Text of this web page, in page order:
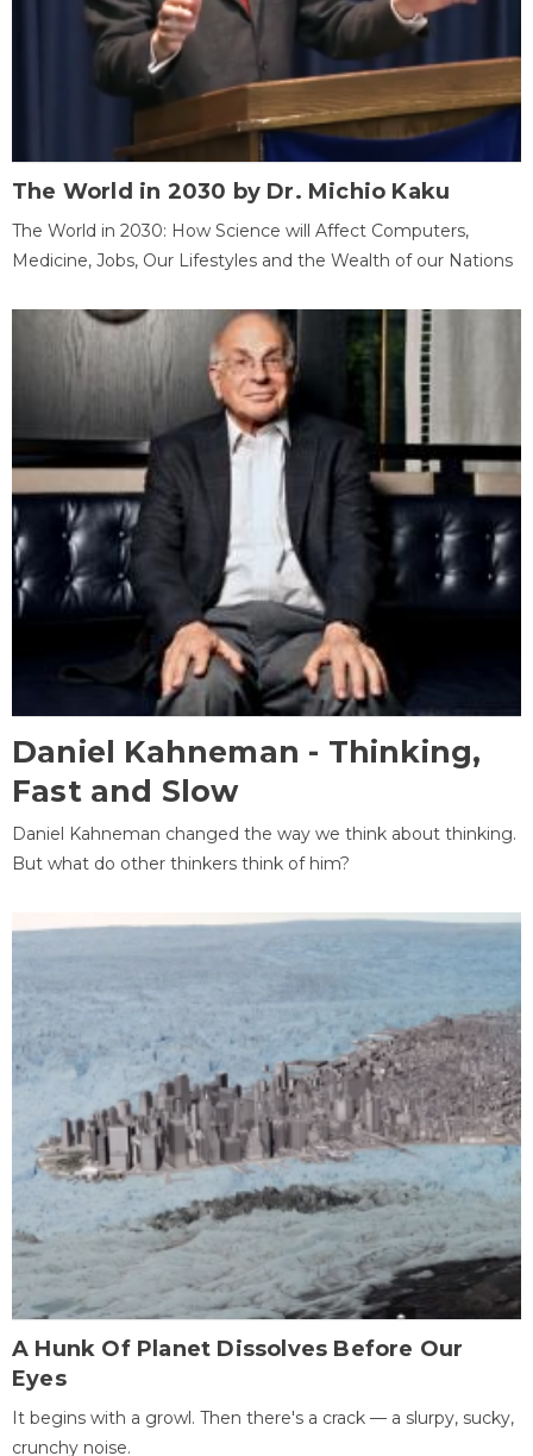
The World in 2030 by Dr. Michio Kaku
The World in 2030: How Science will Affect Computers,
Medicine, Jobs, Our Lifestyles and the Wealth of our Nations
Daniel Kahneman - Thinking,
Fast and Slow
Daniel Kahneman changed the way we think about thinking.
But what do other thinkers think of him?
A Hunk Of Planet Dissolves Before Our
Eyes
It begins with a growl. Then there's a crack — a slurpy, sucky,
crunchy noise.